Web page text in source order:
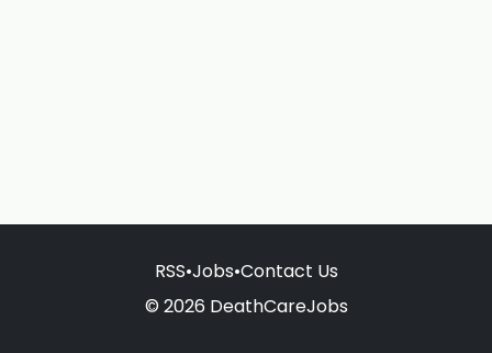
RSS•Jobs•Contact Us
© 2026 DeathCareJobs